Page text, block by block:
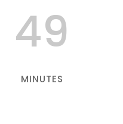
49
MINUTES